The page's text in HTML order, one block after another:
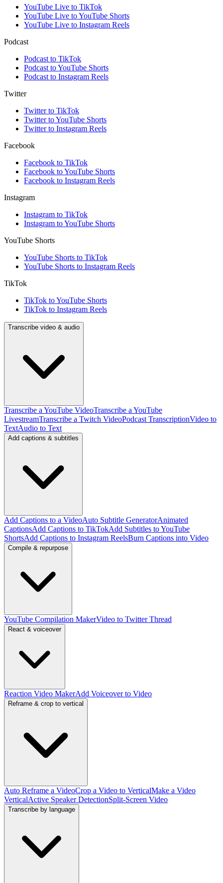
YouTube Live to TikTok
YouTube Live to YouTube Shorts
YouTube Live to Instagram Reels
Podcast
Podcast to TikTok
Podcast to YouTube Shorts
Podcast to Instagram Reels
Twitter
Twitter to TikTok
Twitter to YouTube Shorts
Twitter to Instagram Reels
Facebook
Facebook to TikTok
Facebook to YouTube Shorts
Facebook to Instagram Reels
Instagram
Instagram to TikTok
Instagram to YouTube Shorts
YouTube Shorts
YouTube Shorts to TikTok
YouTube Shorts to Instagram Reels
TikTok
TikTok to YouTube Shorts
TikTok to Instagram Reels
Transcribe video & audio
Transcribe a YouTube VideoTranscribe a YouTube
LivestreamTranscribe a Twitch VideoPodcast TranscriptionVideo to
TextAudio to Text
Add captions & subtitles
Add Captions to a VideoAuto Subtitle GeneratorAnimated
CaptionsAdd Captions to TikTokAdd Subtitles to YouTube
ShortsAdd Captions to Instagram ReelsBurn Captions into Video
Compile & repurpose
YouTube Compilation MakerVideo to Twitter Thread
React & voiceover
Reaction Video MakerAdd Voiceover to Video
Reframe & crop to vertical
Auto Reframe a VideoCrop a Video to VerticalMake a Video
VerticalActive Speaker DetectionSplit-Screen Video
Transcribe by language